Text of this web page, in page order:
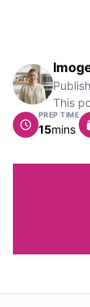
This
PREP TIME
15mins